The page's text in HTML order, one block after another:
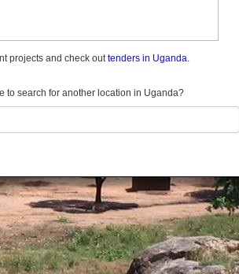
projects and check outtenders in Uganda.
to search for another location in Uganda?